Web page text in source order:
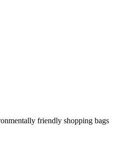
friendly shopping bags